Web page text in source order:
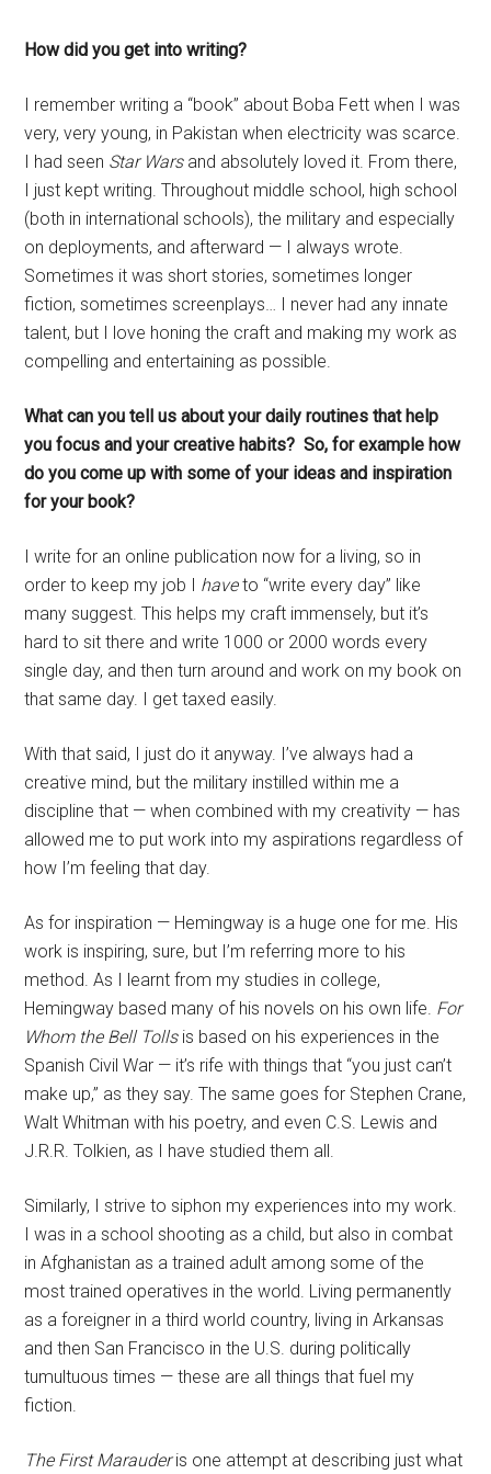
How did you get into writing?
I remember writing a “book” about Boba Fett when I was
very, very young, in Pakistan when electricity was scarce.
I had seen Star Warsand absolutely loved it. From there,
I just kept writing. Throughout middle school, high school
(both in international schools), the military and especially
on deployments, and afterward — I always wrote.
Sometimes it was short stories, sometimes longer
fiction, sometimes screenplays… I never had any innate
talent, but I love honing the craft and making my work as
compelling and entertaining as possible.
What can you tell us about your daily routines that help
you focus and your creative habits? So, for example how
do you come up with some of your ideas and inspiration
for your book?
I write for an online publication now for a living, so in
order to keep my job I haveto “write every day” like
many suggest. This helps my craft immensely, but it’s
hard to sit there and write 1000 or 2000 words every
single day, and then turn around and work on my book on
that same day. I get taxed easily.
With that said, I just do it anyway. I’ve always had a
creative mind, but the military instilled within me a
discipline that — when combined with my creativity — has
allowed me to put work into my aspirations regardless of
how I’m feeling that day.
As for inspiration — Hemingway is a huge one for me. His
work is inspiring, sure, but I’m referring more to his
method. As I learnt from my studies in college,
Hemingway based many of his novels on his own life. For
Whom the Bell Tolls is based on his experiences in the
Spanish Civil War — it’s rife with things that “you just can’t
make up,” as they say. The same goes for Stephen Crane,
Walt Whitman with his poetry, and even C.S. Lewis and
J.R.R. Tolkien, as I have studied them all.
Similarly, I strive to siphon my experiences into my work.
I was in a school shooting as a child, but also in combat
in Afghanistan as a trained adult among some of the
most trained operatives in the world. Living permanently
as a foreigner in a third world country, living in Arkansas
and then San Francisco in the U.S. during politically
tumultuous times — these are all things that fuel my
fiction.
The First Marauderis one attempt at describing just what